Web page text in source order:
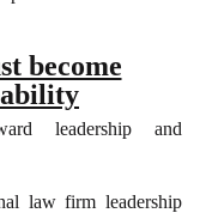
become
leadership and
law firm leadership